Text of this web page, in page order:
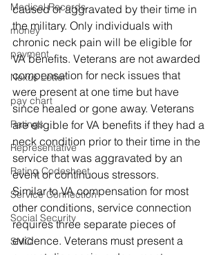
Medical Records
money
payment
Nexus Letter
pay chart
Ratings
Representative
Rating Codesheet
Service Connection
Social Security
SMC
caused or aggravated by their time in
the military. Only individuals with
chronic neck pain will be eligible for
VA benefits. Veterans are not awarded
compensation for neck issues that
were present at one time but have
since healed or gone away. Veterans
are eligible for VA benefits if they had a
neck condition prior to their time in the
service that was aggravated by an
event or continuous stressors.
Similar to VA compensation for most
other conditions, service connection
requires three separate pieces of
evidence. Veterans must present a